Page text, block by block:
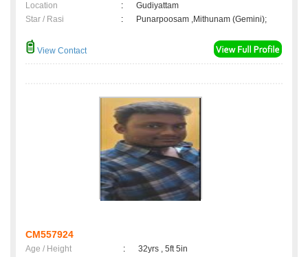
Location
:
Gudiyattam
Star / Rasi
: Punarpoosam ,Mithunam (Gemini);
View Contact
CM557924
Age / Height :
32yrs , 5ft 5in